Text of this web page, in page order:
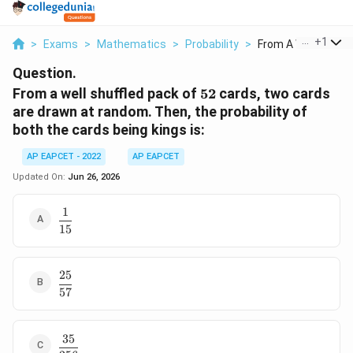
> Exams > Mathematics > Probability > From A Well+1
Question.
From a well shuffled pack of 52
52 cards, two cards
are drawn at random. Then, the probability of
both the cards being kings is:
AP EAPCET - 2022
AP EAPCET
Updated On: Jun 26, 2026
\dfrac{1}
{15}
15
1
\dfrac{25}
{57}
57
25
\dfrac{35}
35